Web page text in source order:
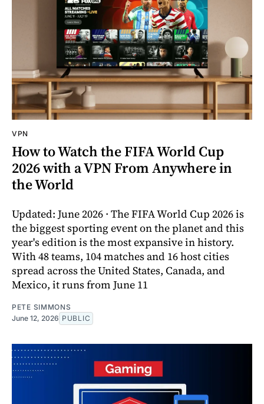
VPN
How to Watch the FIFA World Cup
2026 with a VPN From Anywhere in
the World
Updated: June 2026 · The FIFA World Cup 2026 is
the biggest sporting event on the planet and this
year's edition is the most expansive in history.
With 48 teams, 104 matches and 16 host cities
spread across the United States, Canada, and
Mexico, it runs from June 11
PETE SIMMONS
June 12, 2026 PUBLIC